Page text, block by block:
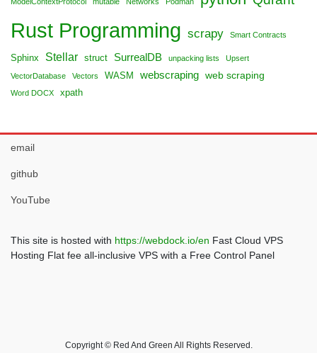
Rust Programming scrapy Smart Contracts
Sphinx Stellar struct SurrealDB unpacking lists Upsert
VectorDatabase Vectors WASM webscraping web scraping
Word DOCX xpath
email
github
YouTube
This site is hosted with https://webdock.io/en Fast Cloud VPS
Hosting Flat fee all-inclusive VPS with a Free Control Panel
Copyright © Red And Green All Rights Reserved.